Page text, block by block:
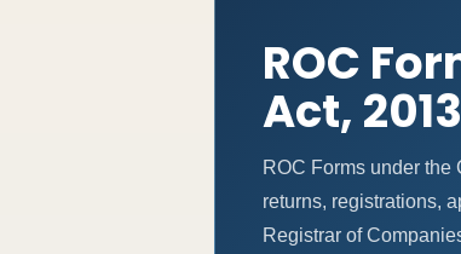
ROC
Act, 2013
ROC Forms under the
returns, registrations,
Registrar of